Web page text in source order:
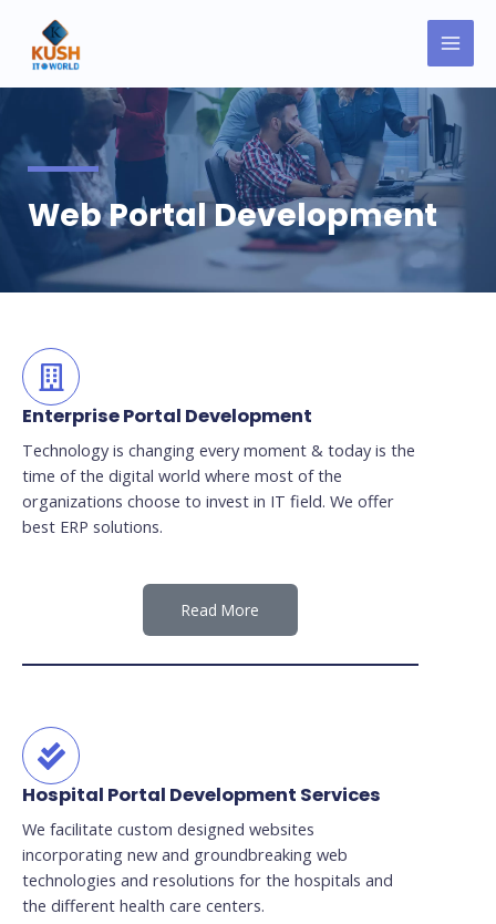
content
Web Portal Development
Enterprise Portal Development
Technology is changing every moment & today is the
time of the digital world where most of the
organizations choose to invest in IT field. We offer
best ERP solutions.
Read More
Hospital Portal Development Services
We facilitate custom designed websites
incorporating new and groundbreaking web
technologies and resolutions for the hospitals and
the different health care centers.